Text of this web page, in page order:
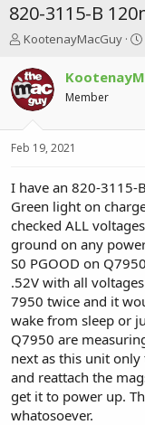
820-3115-B
T
r
e
a
t
r
t
e
r
KootenayMacGuy
Member
Feb 19, 2021
I have an 820-
Green light on
checked ALL
ground on any
S0 PGOOD on
.52V with all
7950 twice and it
wake from sleep or
Q7950 are
next as this unit
and reattach the
get it to power up.
whatosoever.